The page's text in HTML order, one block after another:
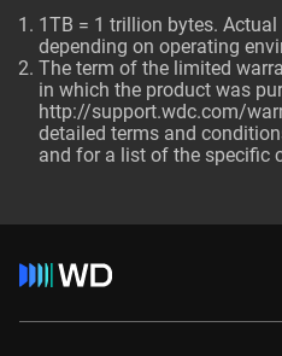
1TB = 1 trillion bytes.
depending on operating
The term of the limited
in which the product was
http://support.wdc.com/
detailed terms and
and for a list of the specific